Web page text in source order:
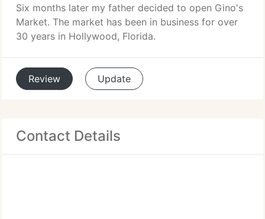
Six months later my father decided to open Gino's
Market. The market has been in business for over
30 years in Hollywood, Florida.
Review Update
Contact Details